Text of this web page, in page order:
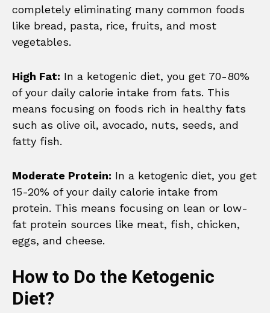
completely eliminating many common foods
like bread, pasta, rice, fruits, and most
vegetables.
High Fat: In a ketogenic diet, you get 70-80%
of your daily calorie intake from fats. This
means focusing on foods rich in healthy fats
such as olive oil, avocado, nuts, seeds, and
fatty fish.
Moderate Protein: In a ketogenic diet, you get
15-20% of your daily calorie intake from
protein. This means focusing on lean or low-
fat protein sources like meat, fish, chicken,
eggs, and cheese.
How to Do the Ketogenic
Diet?